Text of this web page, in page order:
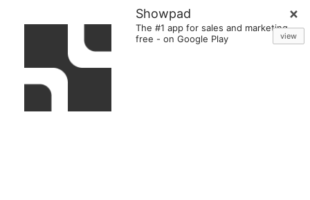
Showpad
The #1 app for sales and marketing
free - on Google Play view